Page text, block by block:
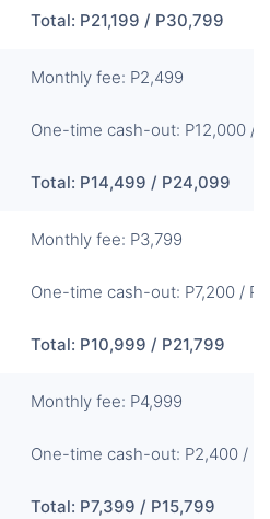
Total: P21,199 / P30,799
Monthly fee: P2,499
One-time cash-out: P12,000 /
Total: P14,499 / P24,099
Monthly fee: P3,799
One-time cash-out: P7,200 /
Total: P10,999 / P21,799
Monthly fee: P4,999
One-time cash-out: P2,400 /
Total: P7,399 / P15,799